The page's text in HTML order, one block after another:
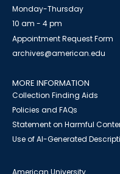
Monday-Thursday
10 am - 4 pm
Appointment Request Form
archives@american.edu
MORE INFORMATION
Collection Finding Aids
Policies and FAQs
Statement on Harmful
Use of AI-Generated
American University